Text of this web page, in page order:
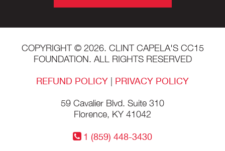
COPYRIGHT © 2026. CLINT CAPELA'S CC15
FOUNDATION. ALL RIGHTS RESERVED
REFUND POLICY PRIVACY POLICY
59 Cavalier Blvd. Suite 310
Florence, KY 41042
1 (859) 448-3430